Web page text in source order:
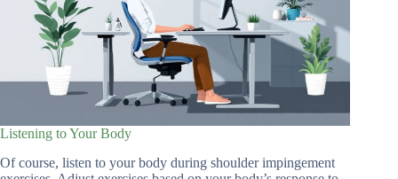
Listening to Your Body
Of course, listen to your body during shoulder impingement